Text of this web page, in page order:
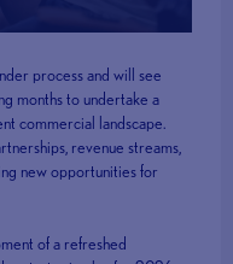
process and will see
months to undertake a
commercial landscape.
revenue streams,
new opportunities for
of a refreshed